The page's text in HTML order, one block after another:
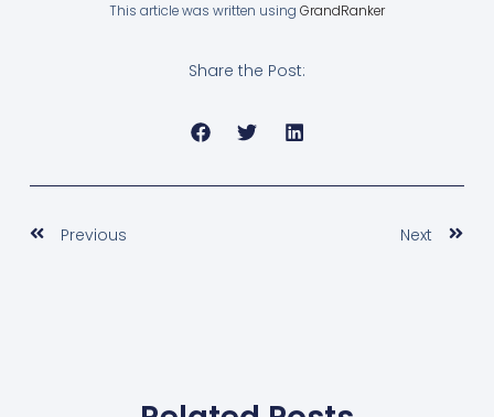
This article was written using GrandRanker
Share the Post:
Previous Next